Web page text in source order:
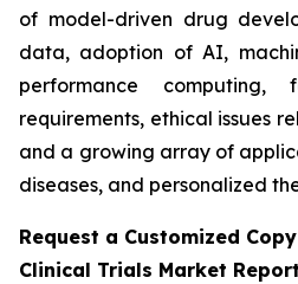
of model-driven drug
data, adoption of AI,
performance computing,
requirements, ethical issues
and a growing array of
diseases, and personalized
Request a Customized
Clinical Trials Market